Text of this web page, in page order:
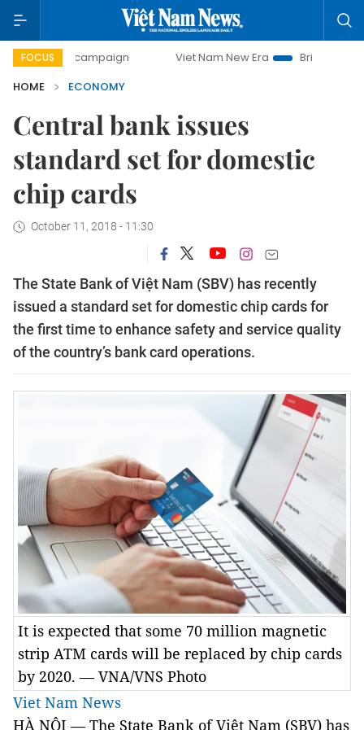
FOCUS
campaign Viet Nam New Era
Bringing Resolutions to
HOME
ECONOMY
Central bank issues
standard set for domestic
chip cards
October 11, 2018 - 11:30
The State Bank of Việt Nam (SBV) has recently
issued a standard set for domestic chip cards for
the first time to enhance safety and service quality
of the country’s bank card operations.
It is expected that some 70 million magnetic
strip ATM cards will be replaced by chip cards
by 2020. — VNA/VNS Photo
Viet Nam News
HÀ NỘI — The State Bank of Việt Nam (SBV) has